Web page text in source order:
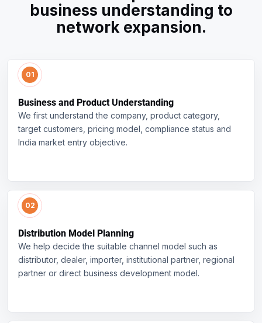
business understanding to
network expansion.
Business and Product Understanding
We first understand the company, product category,
target customers, pricing model, compliance status and
India market entry objective.
Distribution Model Planning
We help decide the suitable channel model such as
distributor, dealer, importer, institutional partner, regional
partner or direct business development model.